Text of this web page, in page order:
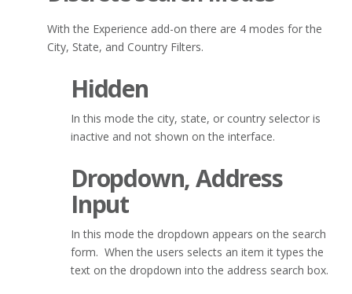
With the Experience add-on there are 4 modes for the
City, State, and Country Filters.
Hidden
In this mode the city, state, or country selector is
inactive and not shown on the interface.
Dropdown, Address
Input
In this mode the dropdown appears on the search
form. When the users selects an item it types the
text on the dropdown into the address search box.